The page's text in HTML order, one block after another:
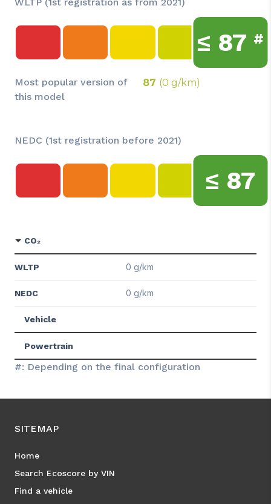
≤ 87 #
Most popular version of
this model
87 (0 g/km)
NEDC (1st registration before 2021)
≤ 87
CO₂
WLTP 0 g/km
NEDC 0 g/km
Vehicle
Powertrain
#: Depending on the final configuration
SITEMAP
Home
Search Ecoscore by VIN
Find a vehicle